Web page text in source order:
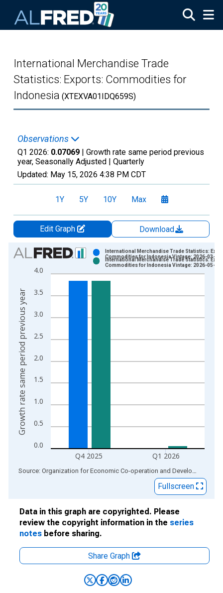
International Merchandise Trade
Statistics: Exports: Commodities for
Indonesia (XTEXVA01IDQ659S)
Observations
Q1 2026: 0.07069 | Growth rate same period previous
year, Seasonally Adjusted | Quarterly
Updated: May 15, 2026 4:38 PM CDT
1Y 5Y 10Y Max
Edit Graph
Download
Chart
Bar chart with 2 data series.
View as data table, Chart
The chart has 1 X axis displaying xAxis. Data ranges from
The chart has 2 Y axes displaying Growth rate same period
0.0
0.5
1.0
1.5
2.0
2.5
3.0
3.5
4.0
Q4 2025 Q1 2026
International Merchandise Trade Statistics:
Commodities for Indonesia Vintage: 2026-03-16
International Merchandise Trade Statistics:
Commodities for Indonesia Vintage: 2026-05-15
Growth rate same period previous year
End of interactive chart. Source: Organization for Economic Co-operation and Development
Fullscreen
Data in this graph are copyrighted. Please
review the copyright information in the series
notes before sharing.
Share Graph